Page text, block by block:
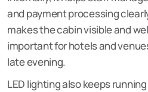
and payment processing
makes the cabin visible and
important for hotels and
late evening.
LED lighting also keeps